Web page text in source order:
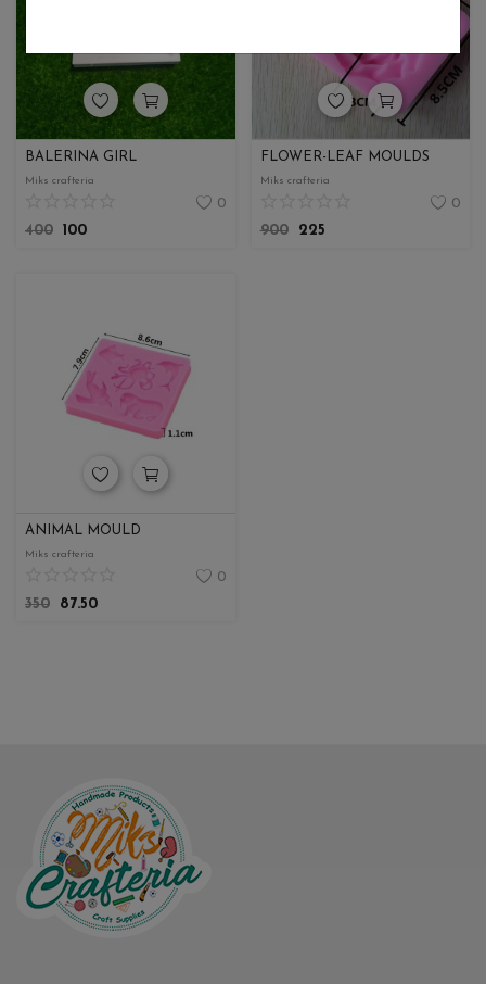
BALERINA GIRL
Miks crafteria
0
400 100
FLOWER-LEAF MOULDS
Miks crafteria
0
900
225
ANIMAL MOULD
Miks crafteria
0
350
87.50